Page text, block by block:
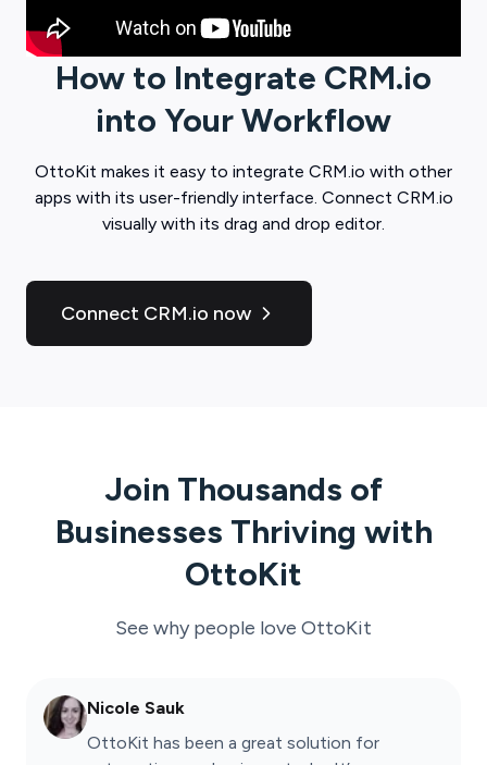
How to Integrate CRM.io
into Your Workflow
OttoKit makes it easy to integrate CRM.io with other
apps with its user-friendly interface. Connect CRM.io
visually with its drag and drop editor.
Connect CRM.io now
Join Thousands of
Businesses Thriving with
OttoKit
See why people love OttoKit
Nicole Sauk
OttoKit has been a great solution for